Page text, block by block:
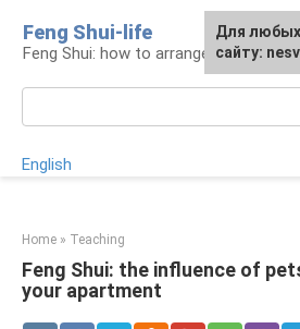
content
Feng Shui-life
Feng Shui: how to arrange your life
English
Home » Teaching
Feng Shui: the influence of
your apartment
For any
the site:
Для
сайту: